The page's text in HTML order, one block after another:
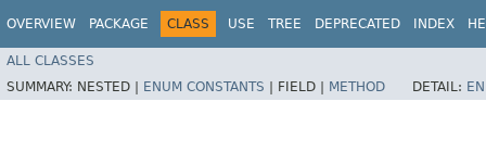
OVERVIEW PACKAGE CLASS USE TREE DEPRECATED INDEX
ALL CLASSES
SUMMARY: NESTED | ENUM CONSTANTS | FIELD | METHOD DETAIL: